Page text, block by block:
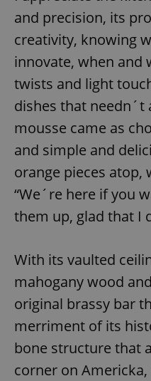
and precision, its
creativity, knowing
innovate, when and
twists and light
dishes that needn´t
mousse came as
and simple and
orange pieces atop,
“We´re here if you
them up, glad that I
With its vaulted
mahogany wood
original brassy bar
merriment of its
bone structure that
corner on
Name
Privacy Policy